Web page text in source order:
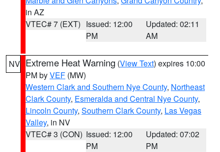
in AZ
VTEC# 7 (EXT) Issued: 12:00
PM
Updated: 02:11
AM
NV Extreme Heat Warning (View Text) expires 10:00
PM byVEF (MW)
Western Clark and Southern Nye County, Northeast
Clark County, Esmeralda and Central Nye County,
Lincoln County, Southern Clark County, Las Vegas
Valley, in NV
VTEC# 3 (CON) Issued: 12:00
PM
Updated: 07:02
PM